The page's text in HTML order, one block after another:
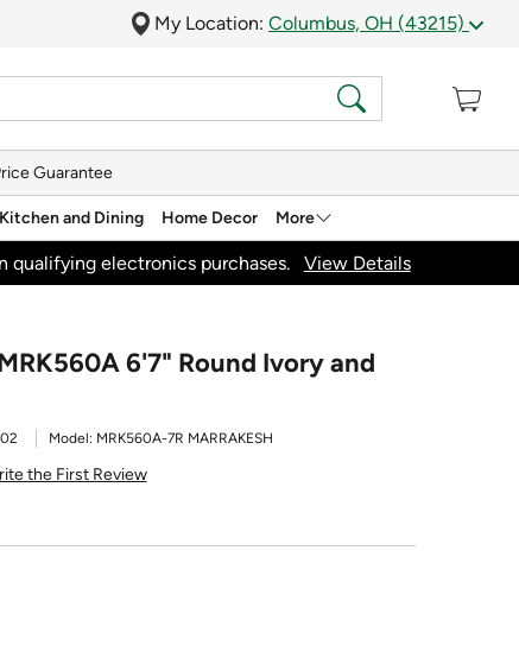
My Location: Columbus, OH (43215)
Guarantee
Kitchen and Dining Home Decor More
qualifying electronics purchases. View Details
6'7" Round Ivory and
Model: MRK560A-7R MARRAKESH
the First Review